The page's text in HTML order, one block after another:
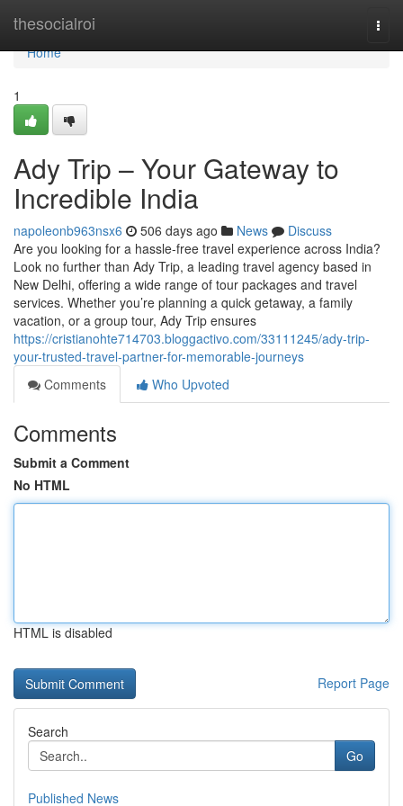
thesocialroi
Home
Home
1
Ady Trip – Your Gateway to
Incredible India
napoleonb963nsx6 506 days ago News
Discuss
Are you looking for a hassle-free travel experience across India?
Look no further than Ady Trip, a leading travel agency based in
New Delhi, offering a wide range of tour packages and travel
services. Whether you’re planning a quick getaway, a family
vacation, or a group tour, Ady Trip ensures
https://cristianohte714703.bloggactivo.com/33111245/ady-trip-
your-trusted-travel-partner-for-memorable-journeys
Comments
Who Upvoted
Comments
Submit a Comment
No HTML
HTML is disabled
Report Page
Search
Go
Published News